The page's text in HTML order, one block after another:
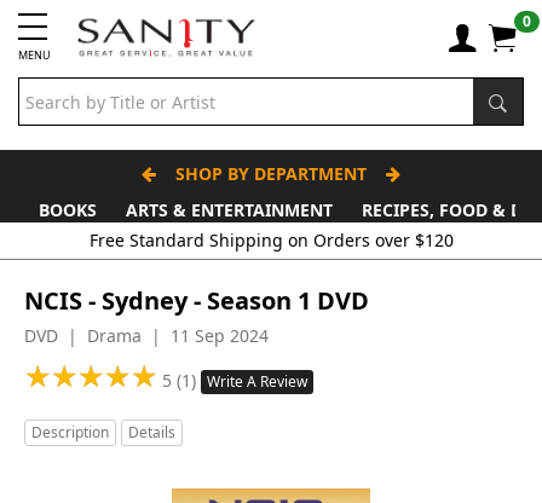
MENU
0
SHOP BY DEPARTMENT
BOOKS
ARTS & ENTERTAINMENT RECIPES, FOOD &
NCIS - Sydney - Season 1 DVD
DVD | Drama | 11 Sep 2024
★★★★★
★★★★★ 5 (1) Write A Review
Description Details